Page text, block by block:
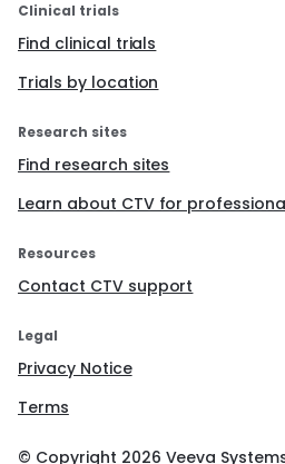
Clinical trials
Find clinical trials
Trials by location
Research sites
Find research sites
Learn about CTV for
Resources
Contact CTV support
Legal
Privacy Notice
Terms
© Copyright 2026 Veeva